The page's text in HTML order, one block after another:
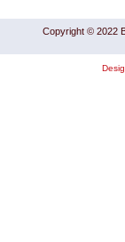
Copyright © 2022